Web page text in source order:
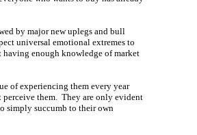
by major new uplegs and bull
universal emotional extremes to
having enough knowledge of market
of experiencing them every year
perceive them. They are only evident
simply succumb to their own